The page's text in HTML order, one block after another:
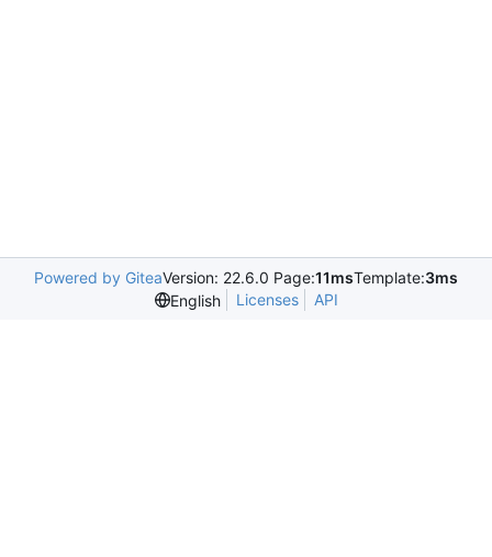
Powered by GiteaVersion: 22.6.0 Page:11msTemplate:3ms
English
Licenses API